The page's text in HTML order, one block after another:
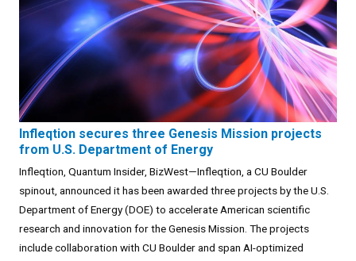
Infleqtion secures three Genesis Mission projects
from U.S. Department of Energy
Infleqtion, Quantum Insider, BizWest—Infleqtion, a CU Boulder
spinout, announced it has been awarded three projects by the U.S.
Department of Energy (DOE) to accelerate American scientific
research and innovation for the Genesis Mission. The projects
include collaboration with CU Boulder and span AI-optimized